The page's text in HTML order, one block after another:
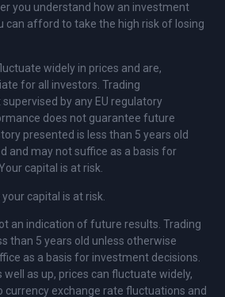
you understand how an investment
can afford to take the high risk of losing
widely in prices and are,
for all investors. Trading
by any EU regulatory
does not guarantee future
presented is less than 5 years old
and may not suffice as a basis for
capital is at risk.
capital is at risk.
an indication of future results. Trading
than 5 years old unless otherwise
as a basis for investment decisions.
well as up, prices can fluctuate widely,
currency exchange rate fluctuations and